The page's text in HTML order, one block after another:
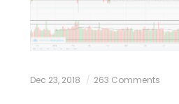
Dec 23, 2018 263 Comments